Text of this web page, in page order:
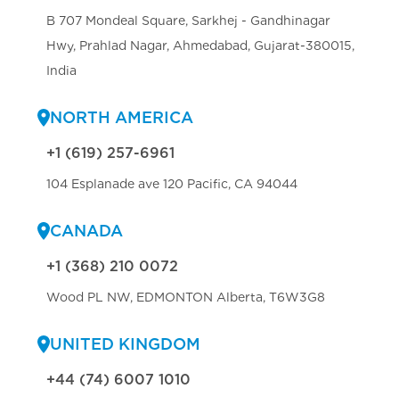
B 707 Mondeal Square, Sarkhej - Gandhinagar
Hwy, Prahlad Nagar, Ahmedabad, Gujarat-380015,
India
NORTH AMERICA
+1 (619) 257-6961
104 Esplanade ave 120 Pacific, CA 94044
CANADA
+1 (368) 210 0072
Wood PL NW, EDMONTON Alberta, T6W3G8
UNITED KINGDOM
+44 (74) 6007 1010